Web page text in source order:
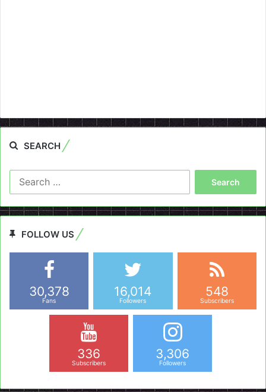
SEARCH
FOLLOW US
30,378
Fans
16,014
Followers
548
Subscribers
336
Subscribers
3,306
Followers